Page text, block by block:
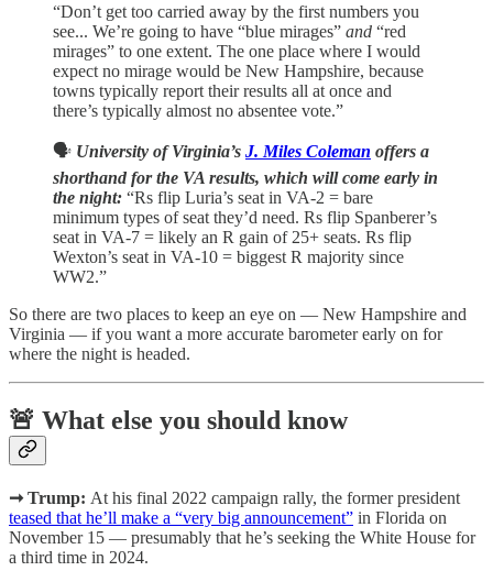
“Don’t get too carried away by the first numbers you
see... We’re going to have “blue mirages” and “red
mirages” to one extent. The one place where I would
expect no mirage would be New Hampshire, because
towns typically report their results all at once and
there’s typically almost no absentee vote.”
🗣️ University of Virginia’s J. Miles Coleman offers a
shorthand for the VA results, which will come early in
the night: “Rs flip Luria’s seat in VA-2 = bare
minimum types of seat they’d need. Rs flip Spanberer’s
seat in VA-7 = likely an R gain of 25+ seats. Rs flip
Wexton’s seat in VA-10 = biggest R majority since
WW2.”
So there are two places to keep an eye on — New Hampshire and
Virginia — if you want a more accurate barometer early on for
where the night is headed.
🚨 What else you should know
➞ Trump: At his final 2022 campaign rally, the former president
teased that he’ll make a “very big announcement” in Florida on
November 15 — presumably that he’s seeking the White House for
a third time in 2024.